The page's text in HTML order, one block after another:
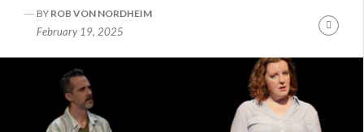
BY ROB VON NORDHEIM
February 19, 2025